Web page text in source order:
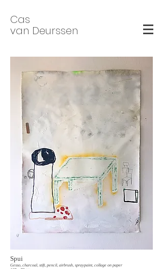
Cas
van Deurssen
Spui
Gesso, charcoal, stift, pencil, airbrush, spraypaint, collage on paper